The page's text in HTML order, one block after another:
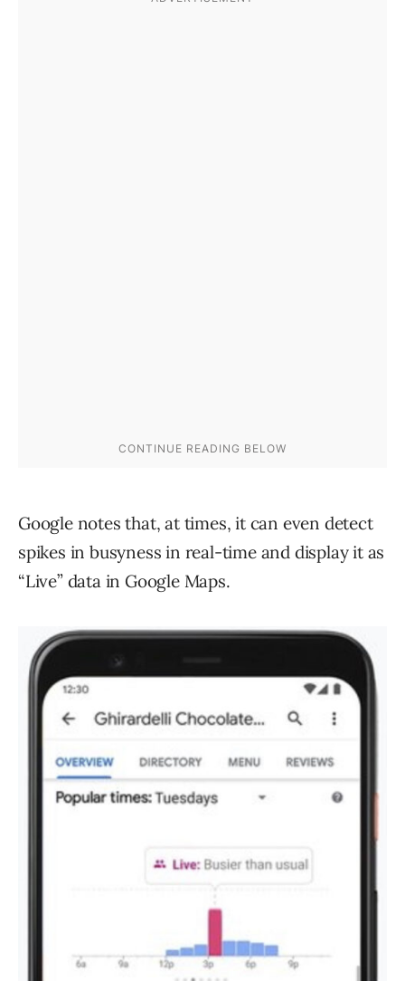
Google notes that, at times, it can even detect
spikes in busyness in real-time and display it as
“Live” data in Google Maps.